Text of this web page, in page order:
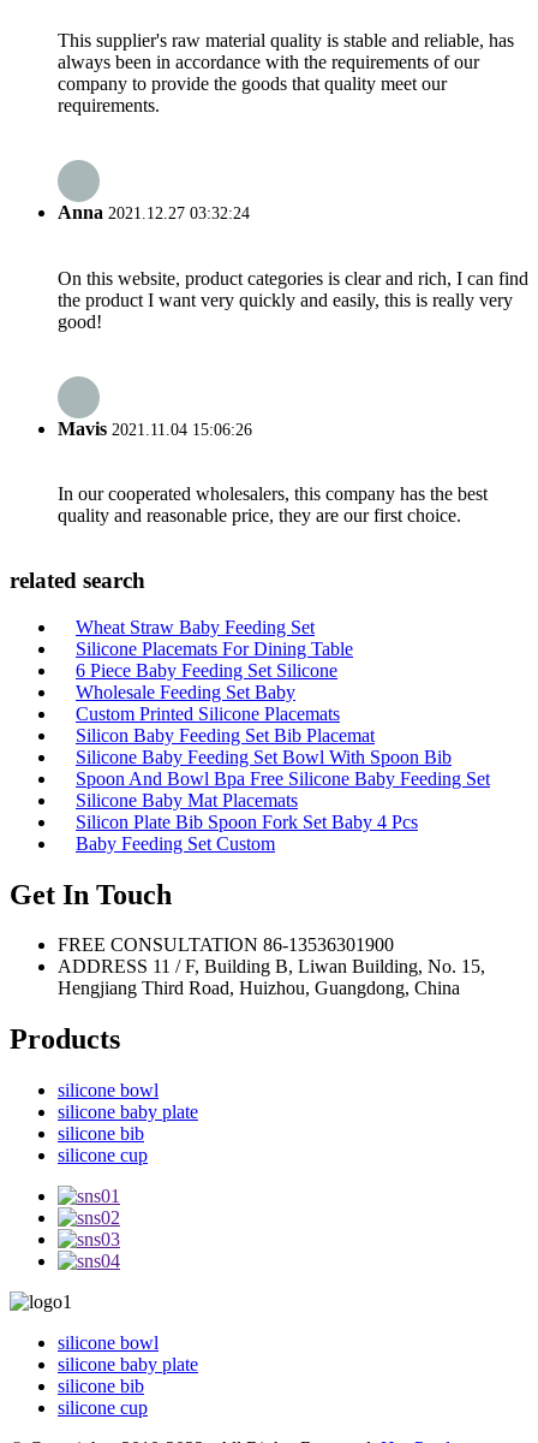
This supplier's raw material quality is stable and reliable, has
always been in accordance with the requirements of our
company to provide the goods that quality meet our
requirements.
Anna 2021.12.27 03:32:24
On this website, product categories is clear and rich, I can find
the product I want very quickly and easily, this is really very
good!
Mavis 2021.11.04 15:06:26
In our cooperated wholesalers, this company has the best
quality and reasonable price, they are our first choice.
related search
Wheat Straw Baby Feeding Set
Silicone Placemats For Dining Table
6 Piece Baby Feeding Set Silicone
Wholesale Feeding Set Baby
Custom Printed Silicone Placemats
Silicon Baby Feeding Set Bib Placemat
Silicone Baby Feeding Set Bowl With Spoon Bib
Spoon And Bowl Bpa Free Silicone Baby Feeding Set
Silicone Baby Mat Placemats
Silicon Plate Bib Spoon Fork Set Baby 4 Pcs
Baby Feeding Set Custom
Get In Touch
FREE CONSULTATION 86-13536301900
ADDRESS 11 / F, Building B, Liwan Building, No. 15,
Hengjiang Third Road, Huizhou, Guangdong, China
Products
silicone bowl
silicone baby plate
silicone bib
silicone cup
silicone bowl
silicone baby plate
silicone bib
silicone cup